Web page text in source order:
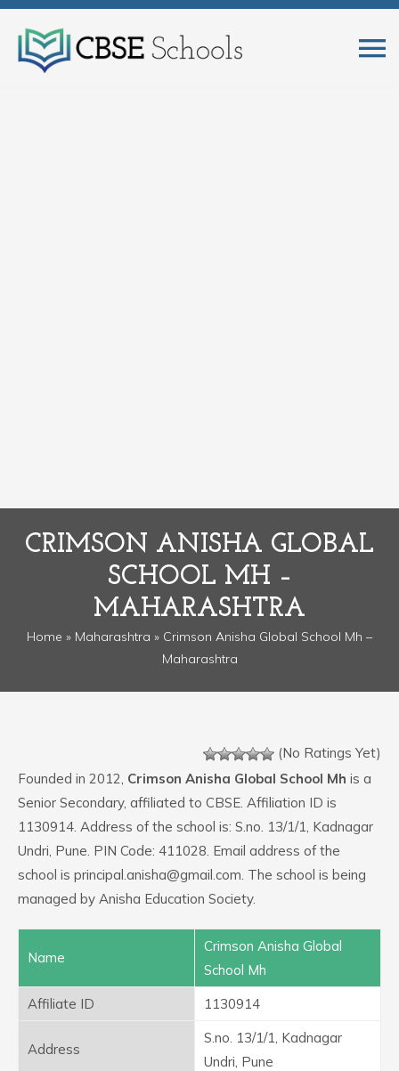
CRIMSON ANISHA GLOBAL
SCHOOL MH –
MAHARASHTRA
Home » Maharashtra » Crimson Anisha Global School Mh –
Maharashtra
(No Ratings Yet)
Founded in 2012, Crimson Anisha Global School Mh is a
Senior Secondary, affiliated to CBSE. Affiliation ID is
1130914. Address of the school is: S.no. 13/1/1, Kadnagar
Undri, Pune. PIN Code: 411028. Email address of the
school is principal.anisha@gmail.com. The school is being
managed by Anisha Education Society.
Name
Crimson Anisha Global
School Mh
Affiliate ID
1130914
Address
S.no. 13/1/1, Kadnagar
Undri, Pune